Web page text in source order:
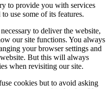
to provide you with services
use some of its features.
to deliver the website,
our site functions. You always
your browser settings and
But this will always
when revisiting our site.
cookies but to avoid asking